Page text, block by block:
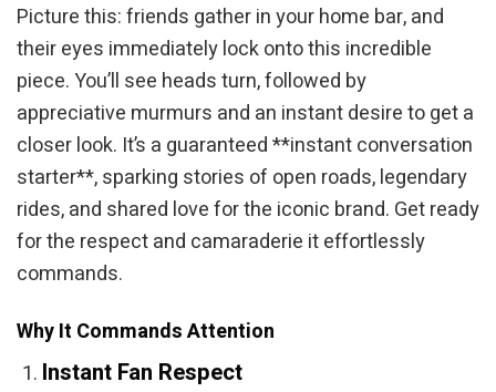
Picture this: friends gather in your home bar, and
their eyes immediately lock onto this incredible
piece. You’ll see heads turn, followed by
appreciative murmurs and an instant desire to get a
closer look. It’s a guaranteed **instant conversation
starter**, sparking stories of open roads, legendary
rides, and shared love for the iconic brand. Get ready
for the respect and camaraderie it effortlessly
commands.
Why It Commands Attention
Instant Fan Respect